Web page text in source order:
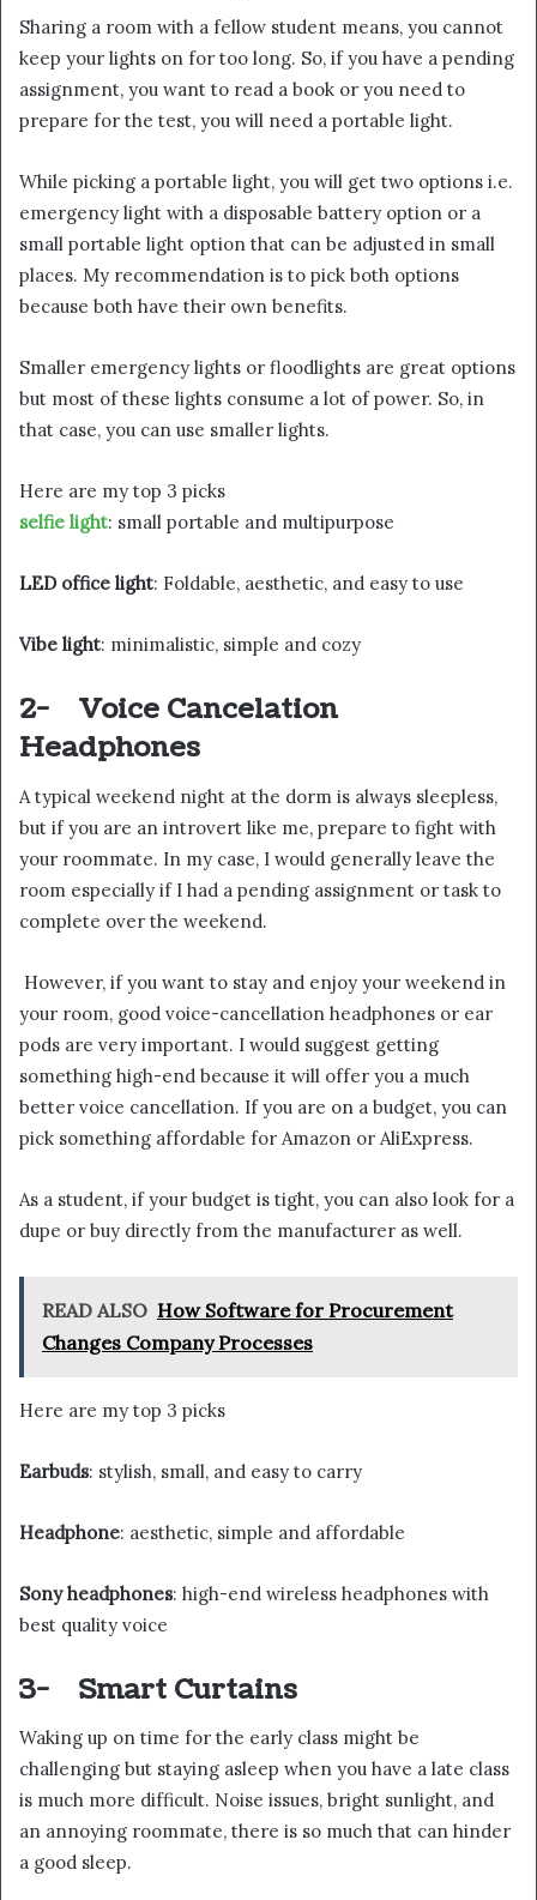
Sharing a room with a fellow student means, you cannot
keep your lights on for too long. So, if you have a pending
assignment, you want to read a book or you need to
prepare for the test, you will need a portable light.
While picking a portable light, you will get two options i.e.
emergency light with a disposable battery option or a
small portable light option that can be adjusted in small
places. My recommendation is to pick both options
because both have their own benefits.
Smaller emergency lights or floodlights are great options
but most of these lights consume a lot of power. So, in
that case, you can use smaller lights.
Here are my top 3 picks
selfie light: small portable and multipurpose
LED office light: Foldable, aesthetic, and easy to use
Vibe light: minimalistic, simple and cozy
2- Voice Cancelation
Headphones
A typical weekend night at the dorm is always sleepless,
but if you are an introvert like me, prepare to fight with
your roommate. In my case, I would generally leave the
room especially if I had a pending assignment or task to
complete over the weekend.
However, if you want to stay and enjoy your weekend in
your room, good voice-cancellation headphones or ear
pods are very important. I would suggest getting
something high-end because it will offer you a much
better voice cancellation. If you are on a budget, you can
pick something affordable for Amazon or AliExpress.
As a student, if your budget is tight, you can also look for a
dupe or buy directly from the manufacturer as well.
READ ALSO How Software for Procurement
Changes Company Processes
Here are my top 3 picks
Earbuds: stylish, small, and easy to carry
Headphone: aesthetic, simple and affordable
Sony headphones: high-end wireless headphones with
best quality voice
3- Smart Curtains
Waking up on time for the early class might be
challenging but staying asleep when you have a late class
is much more difficult. Noise issues, bright sunlight, and
an annoying roommate, there is so much that can hinder
a good sleep.